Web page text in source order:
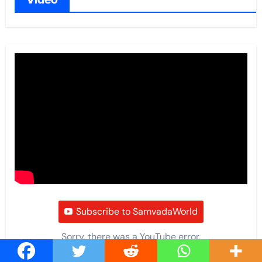
Subscribe to SamvadaWorld
Sorry, there was a YouTube error.